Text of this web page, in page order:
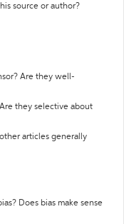
source or author?
Are they well-
they selective about
articles generally
Does bias make sense